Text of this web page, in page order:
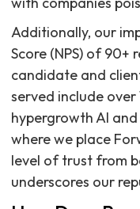
Additionally, our
Score (NPS) of
candidate and
served include
hypergrowth AI
where we place
level of trust from
underscores our